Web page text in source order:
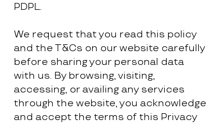
PDPL.
We request that you read this policy
and the T&Cs on our website carefully
before sharing your personal data
with us. By browsing, visiting,
accessing, or availing any services
through the website, you acknowledge
and accept the terms of this Privacy